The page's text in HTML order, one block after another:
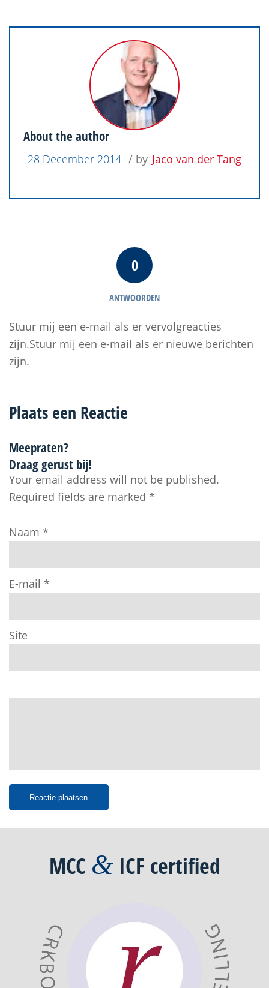
About the author
28 December 2014 / by Jaco van der Tang
0
ANTWOORDEN
Stuur mij een e-mail als er vervolgreacties
zijn.Stuur mij een e-mail als er nieuwe berichten
zijn.
Plaats een Reactie
Meepraten?
Draag gerust bij!
Your email address will not be published.
Required fields are marked *
Naam *
E-mail *
Site
MCC & ICF certified